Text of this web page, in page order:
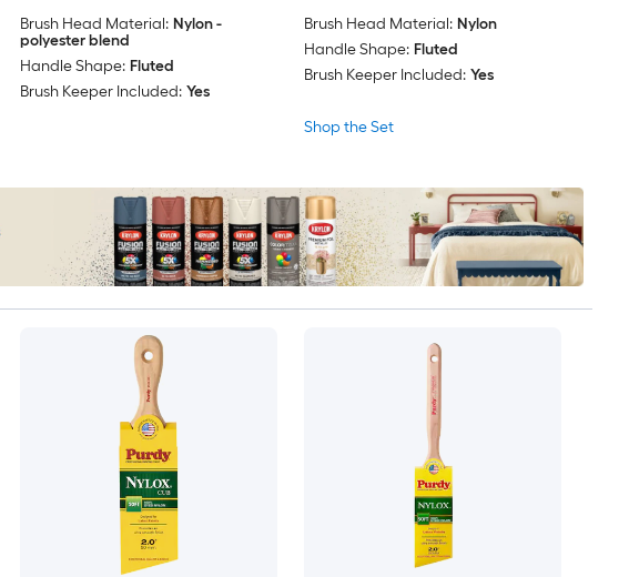
Brush Head Material: Nylon -
polyester blend
Handle Shape: Fluted
Brush Keeper Included: Yes
Shop the Set
Brush Head Material: Nylon
Handle Shape: Fluted
Brush Keeper Included: Yes